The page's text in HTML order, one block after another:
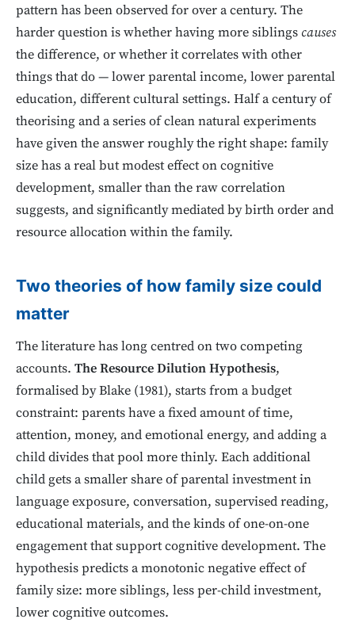
pattern has been observed for over a century. The
harder question is whether having more siblings causes
the difference, or whether it correlates with other
things that do — lower parental income, lower parental
education, different cultural settings. Half a century of
theorising and a series of clean natural experiments
have given the answer roughly the right shape: family
size has a real but modest effect on cognitive
development, smaller than the raw correlation
suggests, and significantly mediated by birth order and
resource allocation within the family.
Two theories of how family size could
matter
The literature has long centred on two competing
accounts. The Resource Dilution Hypothesis,
formalised by Blake (1981), starts from a budget
constraint: parents have a fixed amount of time,
attention, money, and emotional energy, and adding a
child divides that pool more thinly. Each additional
child gets a smaller share of parental investment in
language exposure, conversation, supervised reading,
educational materials, and the kinds of one-on-one
engagement that support cognitive development. The
hypothesis predicts a monotonic negative effect of
family size: more siblings, less per-child investment,
lower cognitive outcomes.